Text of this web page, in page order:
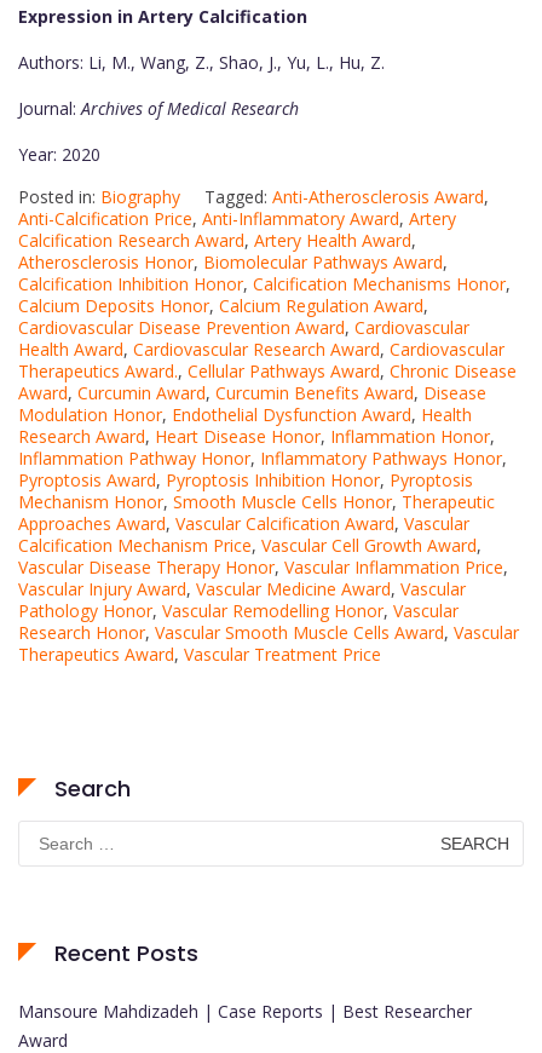
Expression in Artery Calcification
Authors: Li, M., Wang, Z., Shao, J., Yu, L., Hu, Z.
Journal: Archives of Medical Research
Year: 2020
Posted in: Biography Tagged: Anti-Atherosclerosis Award,
Anti-Calcification Price, Anti-Inflammatory Award, Artery
Calcification Research Award, Artery Health Award,
Atherosclerosis Honor, Biomolecular Pathways Award,
Calcification Inhibition Honor, Calcification Mechanisms Honor,
Calcium Deposits Honor, Calcium Regulation Award,
Cardiovascular Disease Prevention Award, Cardiovascular
Health Award, Cardiovascular Research Award, Cardiovascular
Therapeutics Award., Cellular Pathways Award, Chronic Disease
Award, Curcumin Award, Curcumin Benefits Award, Disease
Modulation Honor, Endothelial Dysfunction Award, Health
Research Award, Heart Disease Honor, Inflammation Honor,
Inflammation Pathway Honor, Inflammatory Pathways Honor,
Pyroptosis Award, Pyroptosis Inhibition Honor, Pyroptosis
Mechanism Honor, Smooth Muscle Cells Honor, Therapeutic
Approaches Award, Vascular Calcification Award, Vascular
Calcification Mechanism Price, Vascular Cell Growth Award,
Vascular Disease Therapy Honor, Vascular Inflammation Price,
Vascular Injury Award, Vascular Medicine Award, Vascular
Pathology Honor, Vascular Remodelling Honor, Vascular
Research Honor, Vascular Smooth Muscle Cells Award, Vascular
Therapeutics Award, Vascular Treatment Price
Search
Search
for:
Recent Posts
Mansoure Mahdizadeh | Case Reports | Best Researcher
Award